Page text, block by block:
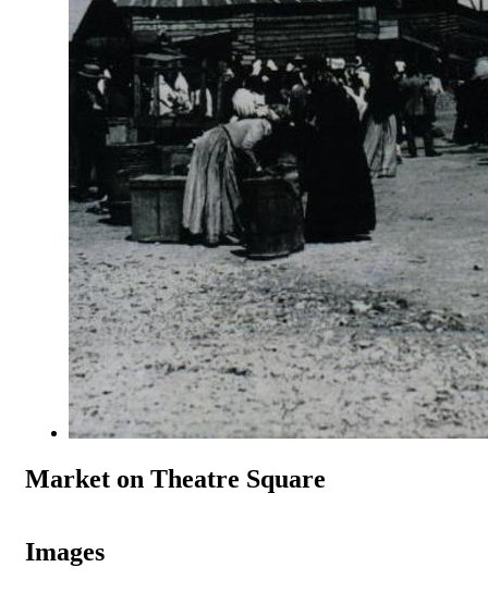
Market on Theatre Square
Images